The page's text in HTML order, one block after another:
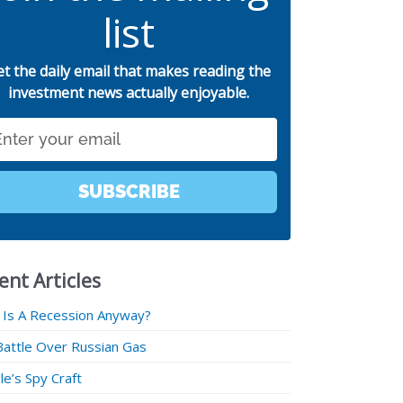
list
the daily email that makes reading the
investment news actually enjoyable.
SUBSCRIBE
Articles
A Recession Anyway?
Over Russian Gas
Spy Craft